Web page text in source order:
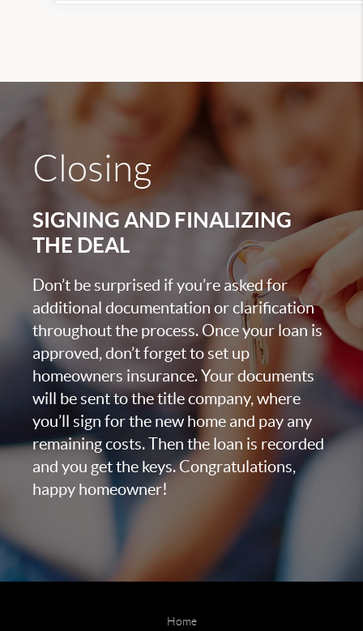
Closing
SIGNING AND FINALIZING
THE DEAL
Don’t be surprised if you’re asked for
additional documentation or clarification
throughout the process. Once your loan is
approved, don’t forget to set up
homeowners insurance. Your documents
will be sent to the title company, where
you’ll sign for the new home and pay any
remaining costs. Then the loan is recorded
and you get the keys. Congratulations,
happy homeowner!
Home